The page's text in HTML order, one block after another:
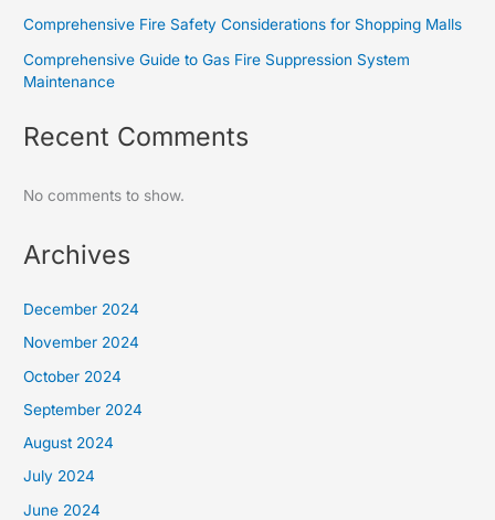
Comprehensive Fire Safety Considerations for Shopping Malls
Comprehensive Guide to Gas Fire Suppression System
Maintenance
Recent Comments
No comments to show.
Archives
December 2024
November 2024
October 2024
September 2024
August 2024
July 2024
June 2024